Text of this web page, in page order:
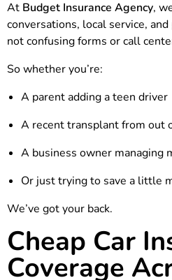
At Budget Insurance Agency,
conversations, local service,
not confusing forms or call
So whether you’re:
A parent adding a teen driver
A recent transplant from out
A business owner managing
Or just trying to save a little
We’ve got your back.
Cheap Car
Coverage